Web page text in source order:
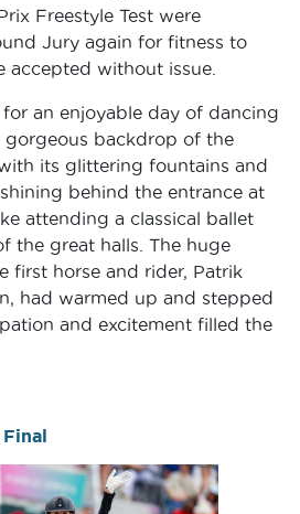
Freestyle Test were
Jury again for fitness to
accepted without issue.
an enjoyable day of dancing
gorgeous backdrop of the
its glittering fountains and
behind the entrance at
attending a classical ballet
the great halls. The huge
first horse and rider, Patrik
had warmed up and stepped
and excitement filled the